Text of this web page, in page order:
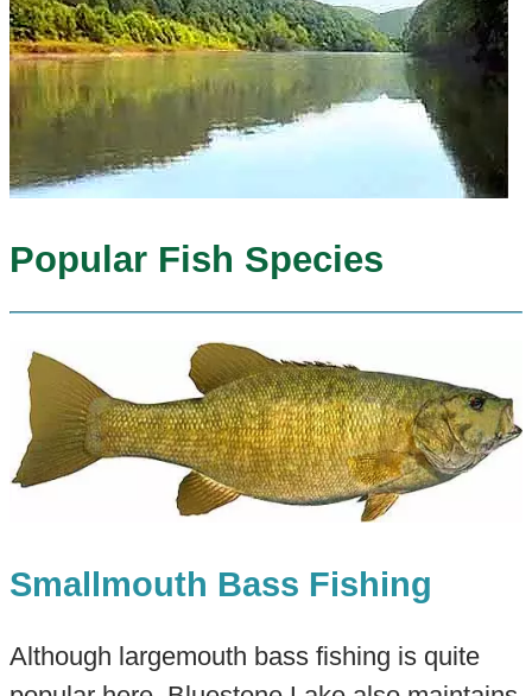
Popular Fish Species
Smallmouth Bass Fishing
Although largemouth bass fishing is quite